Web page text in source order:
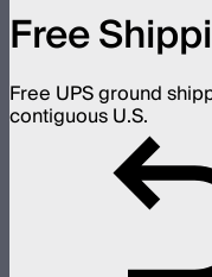
Free
Free UPS ground
contiguous U.S.